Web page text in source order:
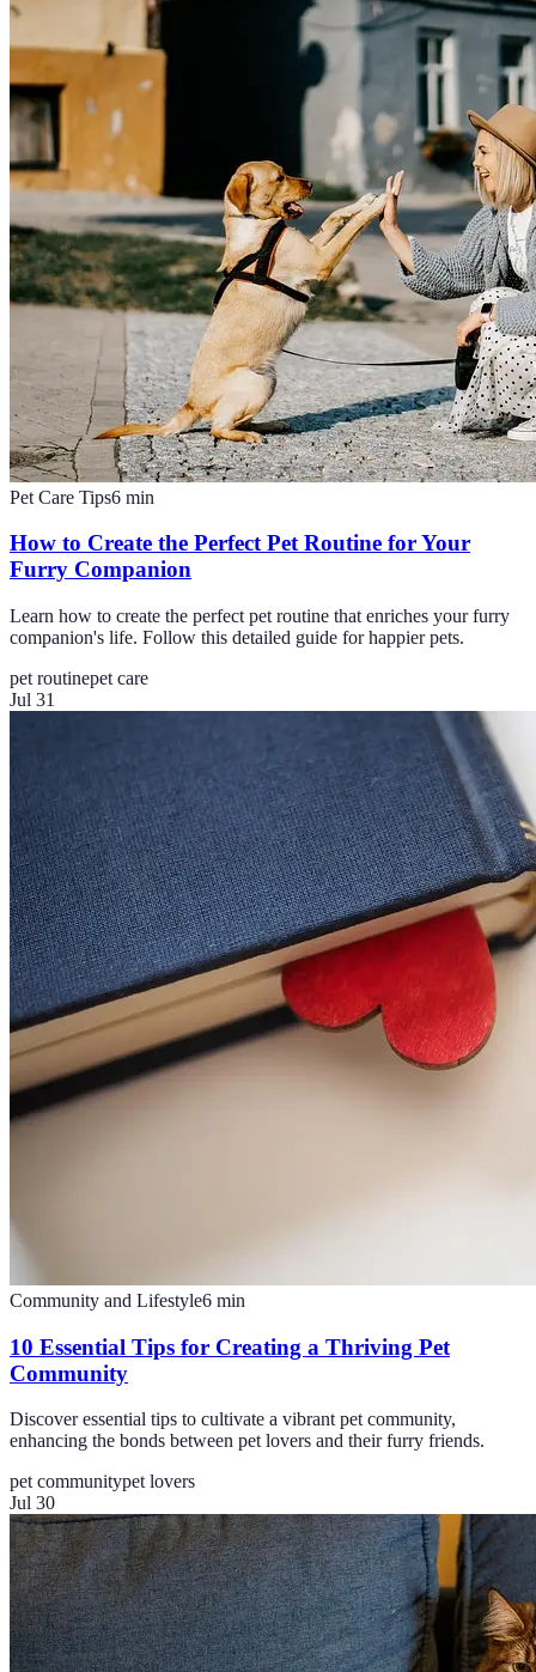
Pet Care Tips6 min
How to Create the Perfect Pet Routine for Your
Furry Companion
Learn how to create the perfect pet routine that enriches your furry
companion's life. Follow this detailed guide for happier pets.
pet routinepet care
Jul 31
Community and Lifestyle6 min
10 Essential Tips for Creating a Thriving Pet
Community
Discover essential tips to cultivate a vibrant pet community,
enhancing the bonds between pet lovers and their furry friends.
pet communitypet lovers
Jul 30